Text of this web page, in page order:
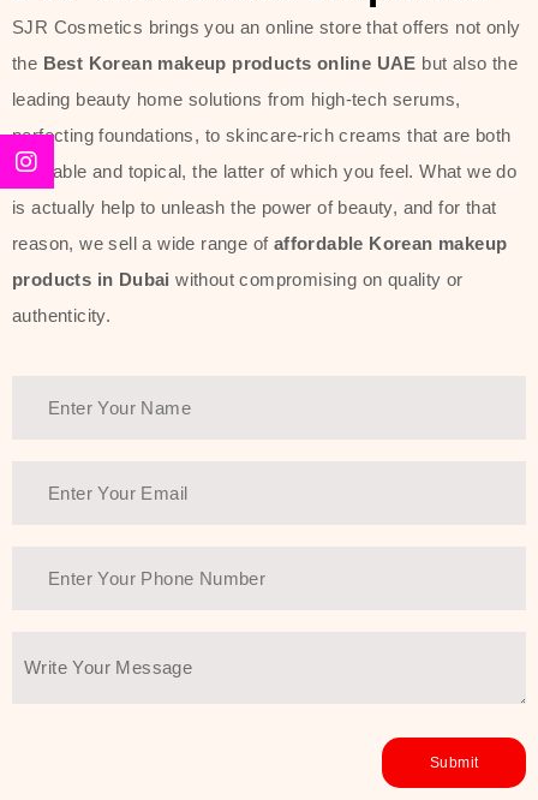
Beauty of Joseon Dubai line is full of
stunning products such asserums,
creams, and tonics that are effective
yet simple and cost very little. If you
are looking to achieve the glass-skin
We at SJR are committed to offering
the customers by importing them
utmost purity and excellence. The
extremely light textures is quickly
taken up by the skin, and they do
SJR Cosmetics brings you an online store that offers not only
the Best Korean makeup products online UAE but also the
leading beauty home solutions from high-tech serums,
perfecting foundations, to skincare-rich creams that are both
desirable and topical, the latter of which you feel. What we do
is actually help to unleash the power of beauty, and for that
reason, we sell a wide range of affordable Korean makeup
products in Dubai without compromising on quality or
authenticity.